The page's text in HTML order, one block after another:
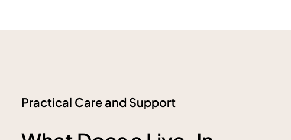
Practical Care and Support